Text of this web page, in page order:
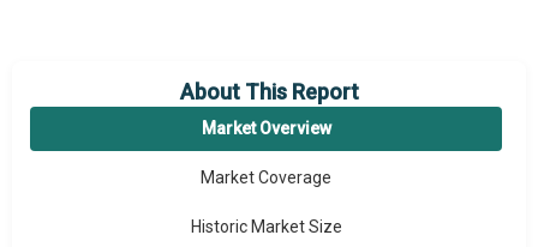
About This Report
Market Overview
Market Coverage
Historic Market Size